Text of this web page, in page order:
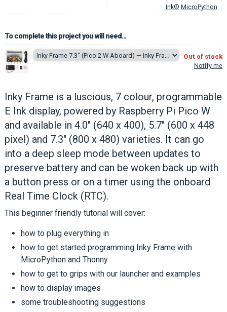
Inky Frame is a luscious, 7 colour, programmable
E Ink display, powered by Raspberry Pi Pico W
and available in 4.0" (640 x 400), 5.7" (600 x 448
pixel) and 7.3" (800 x 480) varieties. It can go
into a deep sleep mode between updates to
preserve battery and can be woken back up with
a button press or on a timer using the onboard
Real Time Clock (RTC).
This beginner friendly tutorial will cover:
how to plug everything in
how to get started programming Inky Frame with
MicroPython and Thonny
how to get to grips with our launcher and examples
how to display images
some troubleshooting suggestions
Ink® MicroPython
To complete this project you will need...
Out of stock
Notify me